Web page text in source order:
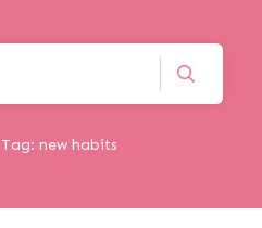
Tag: new habits